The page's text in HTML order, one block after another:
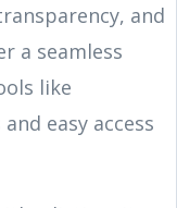
and
a seamless
like
easy access